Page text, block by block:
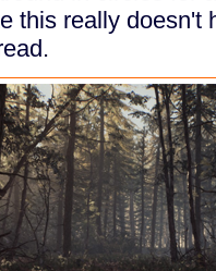
this really doesn't